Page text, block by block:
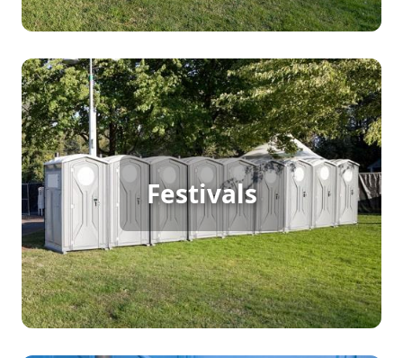
Festivals
Festival Porta Potty Rental
Hosting a large outdoor festival means continuous
foot traffic, making porta potty rentals crucial for
meeting the sanitation needs of attendees. These
facilities help maintain cleanliness and comfort,
ensuring your guests enjoy the festival without
any inconvenience.